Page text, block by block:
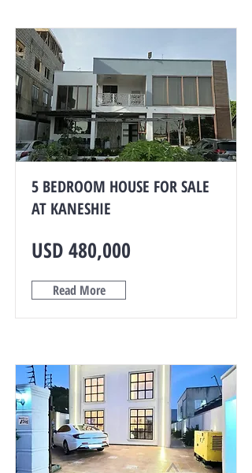
5 BEDROOM HOUSE FOR SALE
AT KANESHIE
USD 480,000
Read More